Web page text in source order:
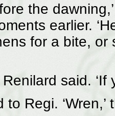
the
earlier.
for a bite,
Renilard said. ‘If
to Regi.